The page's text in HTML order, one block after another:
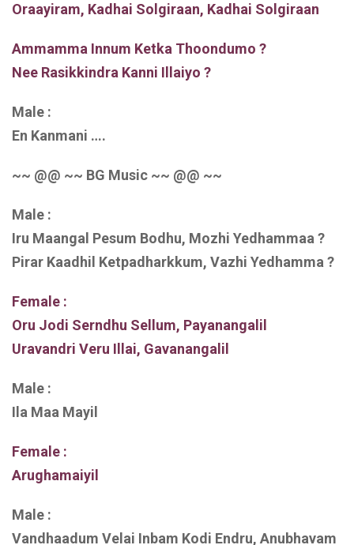
Oraayiram, Kadhai Solgiraan, Kadhai Solgiraan
Ammamma Innum Ketka Thoondumo ?
Nee Rasikkindra Kanni Illaiyo ?
Male :
En Kanmani ….
~~ @@ ~~ BG Music ~~ @@ ~~
Male :
Iru Maangal Pesum Bodhu, Mozhi Yedhammaa ?
Pirar Kaadhil Ketpadharkkum, Vazhi Yedhamma ?
Female :
Oru Jodi Serndhu Sellum, Payanangalil
Uravandri Veru Illai, Gavanangalil
Male :
Ila Maa Mayil
Female :
Arughamaiyil
Male :
Vandhaadum Velai Inbam Kodi Endru, Anubhavam